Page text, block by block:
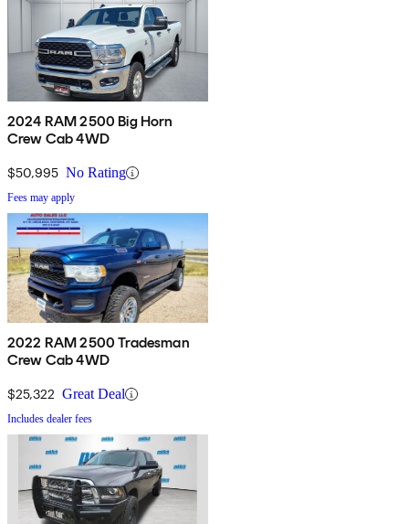
2024 RAM 2500 Big Horn
Crew Cab 4WD
$50,995 No Rating
Fees may apply
2022 RAM 2500 Tradesman
Crew Cab 4WD
$25,322 Great Deal
Includes dealer fees